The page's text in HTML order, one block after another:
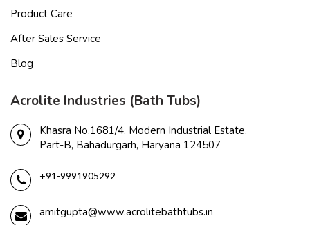
Product Care
After Sales Service
Blog
Acrolite Industries (Bath Tubs)
Khasra No.1681/4, Modern Industrial Estate,
Part-B, Bahadurgarh, Haryana 124507
+91-9991905292
amitgupta@www.acrolitebathtubs.in